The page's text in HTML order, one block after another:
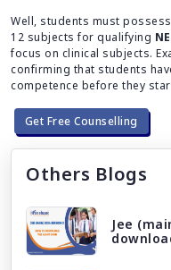
Well, students must
12 subjects for qualifying
focus on clinical subjects.
confirming that students
competence before they
Get Free Counselling
Others Blogs
Jee